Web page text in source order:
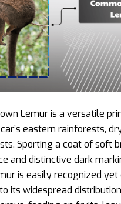
Lemur is a versatile
eastern rainforests,
Sporting a coat of soft
and distinctive dark
is easily recognized yet
its widespread